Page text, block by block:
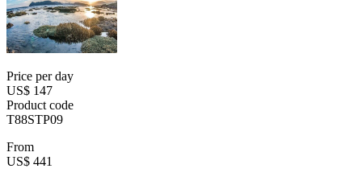
Price per day
US$ 147
Product code
T88STP09
From
US$ 441